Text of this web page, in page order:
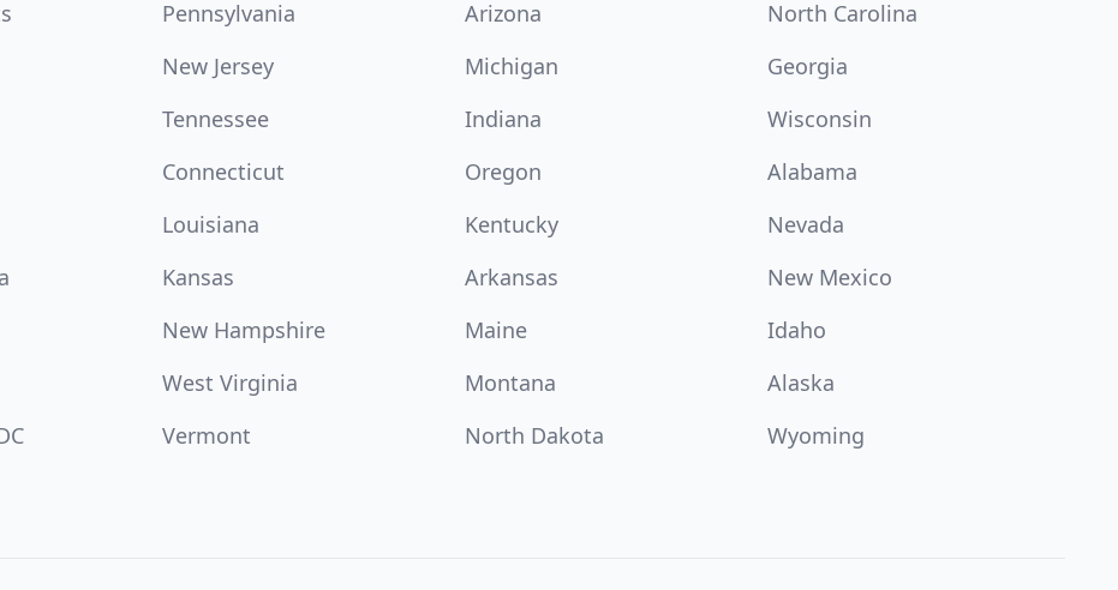
Pennsylvania Arizona
North Carolina
New Jersey Michigan
Georgia
Tennessee Indiana
Wisconsin
Connecticut Oregon
Alabama
Louisiana Kentucky
Nevada
Kansas Arkansas
New Mexico
New Hampshire Maine
Idaho
West Virginia Montana
Alaska
Vermont North Dakota
Wyoming